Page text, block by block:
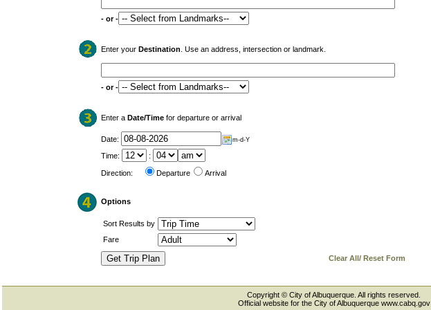
- or -
Enter your Destination . Use an address, intersection or landmark.
- or -
Enter a Date/Time for departure or arrival
Date: m-d-Y
Time: :
Direction: Departure Arrival
Options
Sort Results by
Fare
Clear All/ Reset Form
Copyright © City of Albuquerque. All rights reserved.
Official website for the City of Albuquerque www.cabq.gov